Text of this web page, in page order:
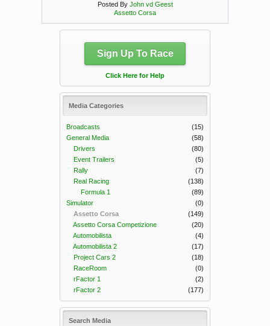
Posted By John vd Geest
Assetto Corsa
Sign Up To Race
Click Here for Help
Media Categories
Broadcasts
(15)
General Media
(58)
Drivers
(80)
Event Trailers
(5)
Rally
(7)
Real Racing
(138)
Formula 1
(89)
Simulator
(0)
Assetto Corsa
(149)
Assetto Corsa Competizione
(20)
Automobilista
(4)
Automobilista 2
(17)
Project Cars 2
(18)
RaceRoom
(0)
rFactor 1
(2)
rFactor 2
(177)
Search Media